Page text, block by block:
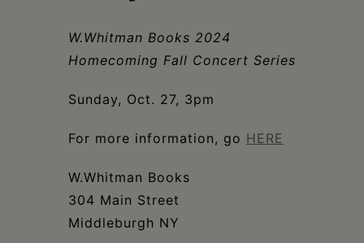
W.Whitman Books 2024
Homecoming Fall Concert Series
Sunday, Oct. 27, 3pm
For more information, go HERE
W.Whitman Books
304 Main Street
Middleburgh NY